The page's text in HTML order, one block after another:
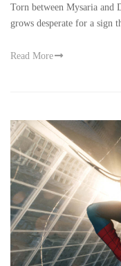
Torn between Mysaria and
grows desperate for a sign
Read More